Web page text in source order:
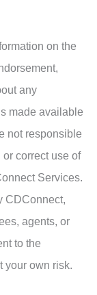
on the
any
made available
not responsible
correct use of
Services.
CDConnect,
agents, or
to the
your own risk.